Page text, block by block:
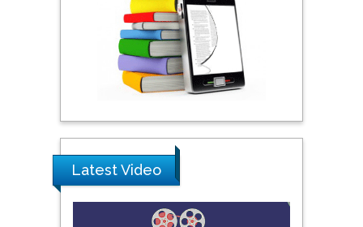
Khalifa University of
Science & Technology,
United Arab Emirates
Pipat Chooto
Peng Yu
China
Latest Video